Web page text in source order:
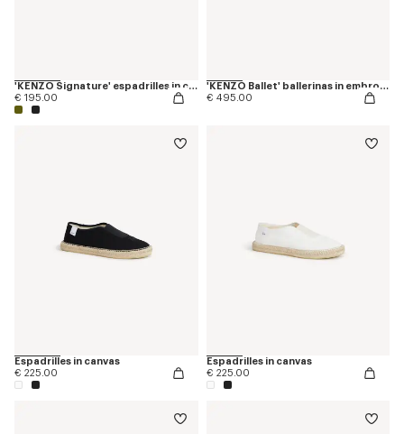
'KENZO Signature' espadrilles in canvas
€ 195.00
'KENZO Ballet' ballerinas in embroidered satin
€ 495.00
Espadrilles in canvas
€ 225.00
Espadrilles in canvas
€ 225.00